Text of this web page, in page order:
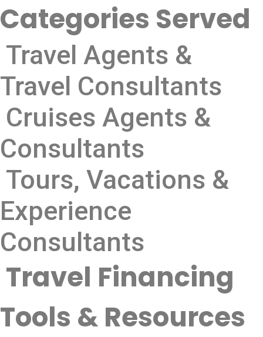
Categories Served
Travel Agents &
Travel Consultants
Cruises Agents &
Consultants
Tours, Vacations &
Experience
Consultants
Travel Financing
Tools & Resources